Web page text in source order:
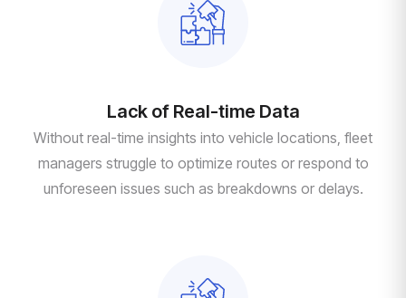
Lack of Real-time Data
Without real-time insights into vehicle locations, fleet
managers struggle to optimize routes or respond to
unforeseen issues such as breakdowns or delays.